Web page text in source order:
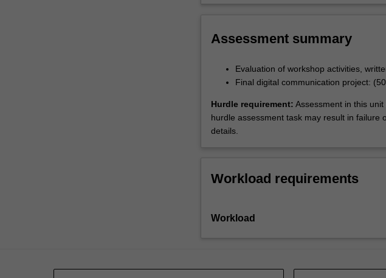
Assessment summary
Evaluation of workshop activities,
Final digital communication project:
Hurdle requirement: Assessment in this
hurdle assessment task may result in failure
details.
Workload requirements
Workload